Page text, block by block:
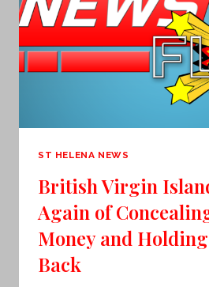
ST HELENA NEWS
British Virgin
Again of
Money and
Back